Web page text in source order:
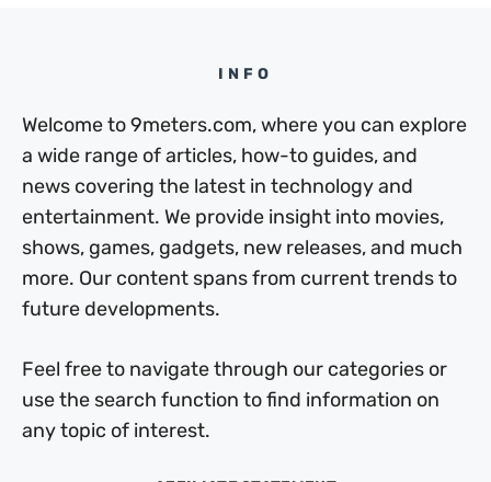
INFO
Welcome to 9meters.com, where you can explore
a wide range of articles, how-to guides, and
news covering the latest in technology and
entertainment. We provide insight into movies,
shows, games, gadgets, new releases, and much
more. Our content spans from current trends to
future developments.
Feel free to navigate through our categories or
use the search function to find information on
any topic of interest.